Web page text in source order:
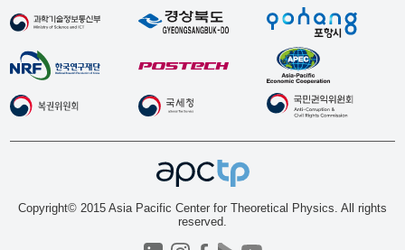
Copyright© 2015 Asia Pacific Center for Theoretical Physics. All rights
reserved.